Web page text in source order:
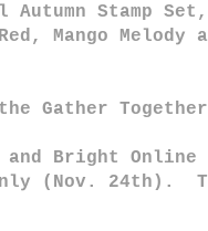
Stamp
Mango Melody
Gather
Bright Online
(Nov. 24th).